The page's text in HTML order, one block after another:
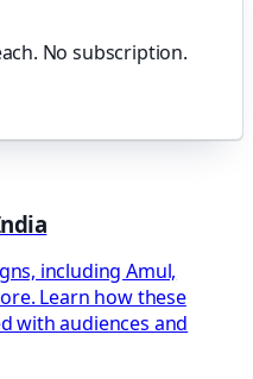
No subscription.
including Amul,
Learn how these
with audiences and